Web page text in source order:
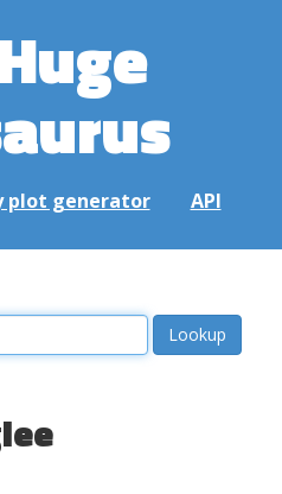
plot generator API